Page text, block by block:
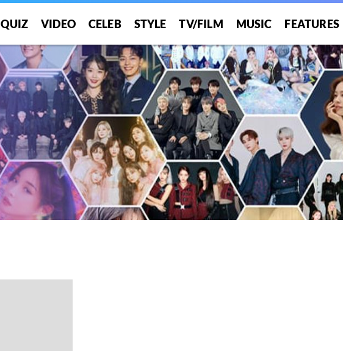
QUIZ VIDEO CELEB STYLE TV/FILM MUSIC FEATURES